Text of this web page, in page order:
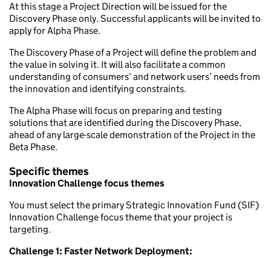
At this stage a Project Direction will be issued for the
Discovery Phase only. Successful applicants will be invited to
apply for Alpha Phase.
The Discovery Phase of a Project will define the problem and
the value in solving it. It will also facilitate a common
understanding of consumers’ and network users’ needs from
the innovation and identifying constraints.
The Alpha Phase will focus on preparing and testing
solutions that are identified during the Discovery Phase,
ahead of any large-scale demonstration of the Project in the
Beta Phase.
Specific themes
Innovation Challenge focus themes
You must select the primary Strategic Innovation Fund (SIF)
Innovation Challenge focus theme that your project is
targeting.
Challenge 1: Faster Network Deployment: